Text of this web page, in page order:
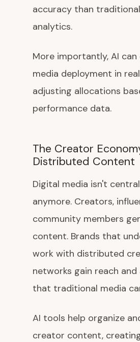
accuracy than
analytics.
More importantly, AI
media deployment in
adjusting allocations
performance data.
The Creator
Distributed Content
Digital media isn't
anymore. Creators,
community members
content. Brands that
work with distributed
networks gain reach
that traditional media
AI tools help organize
creator content,